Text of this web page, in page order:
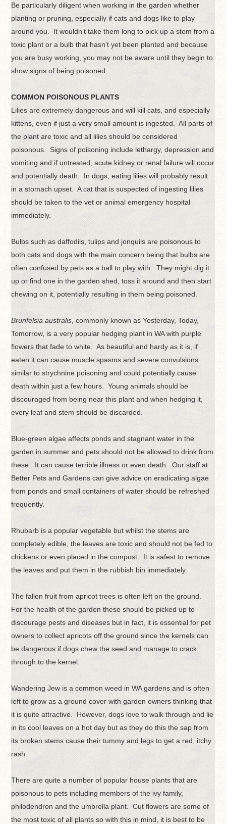
Be particularly diligent when working in the garden whether
planting or pruning, especially if cats and dogs like to play
around you. It wouldn’t take them long to pick up a stem from a
toxic plant or a bulb that hasn’t yet been planted and because
you are busy working, you may not be aware until they begin to
show signs of being poisoned.
COMMON POISONOUS PLANTS
Lilies are extremely dangerous and will kill cats, and especially
kittens, even if just a very small amount is ingested. All parts of
the plant are toxic and all lilies should be considered
poisonous. Signs of poisoning include lethargy, depression and
vomiting and if untreated, acute kidney or renal failure will occur
and potentially death. In dogs, eating lilies will probably result
in a stomach upset. A cat that is suspected of ingesting lilies
should be taken to the vet or animal emergency hospital
immediately.
Bulbs such as daffodils, tulips and jonquils are poisonous to
both cats and dogs with the main concern being that bulbs are
often confused by pets as a ball to play with. They might dig it
up or find one in the garden shed, toss it around and then start
chewing on it, potentially resulting in them being poisoned.
Brunfelsia australis , commonly known as Yesterday, Today,
Tomorrow, is a very popular hedging plant in WA with purple
flowers that fade to white. As beautiful and hardy as it is, if
eaten it can cause muscle spasms and severe convulsions
similar to strychnine poisoning and could potentially cause
death within just a few hours. Young animals should be
discouraged from being near this plant and when hedging it,
every leaf and stem should be discarded.
Blue-green algae affects ponds and stagnant water in the
garden in summer and pets should not be allowed to drink from
these. It can cause terrible illness or even death. Our staff at
Better Pets and Gardens can give advice on eradicating algae
from ponds and small containers of water should be refreshed
frequently.
Rhubarb is a popular vegetable but whilst the stems are
completely edible, the leaves are toxic and should not be fed to
chickens or even placed in the compost. It is safest to remove
the leaves and put them in the rubbish bin immediately.
The fallen fruit from apricot trees is often left on the ground.
For the health of the garden these should be picked up to
discourage pests and diseases but in fact, it is essential for pet
owners to collect apricots off the ground since the kernels can
be dangerous if dogs chew the seed and manage to crack
through to the kernel.
Wandering Jew is a common weed in WA gardens and is often
left to grow as a ground cover with garden owners thinking that
it is quite attractive. However, dogs love to walk through and lie
in its cool leaves on a hot day but as they do this the sap from
its broken stems cause their tummy and legs to get a red, itchy
rash.
There are quite a number of popular house plants that are
poisonous to pets including members of the ivy family,
philodendron and the umbrella plant. Cut flowers are some of
the most toxic of all plants so with this in mind, it is best to be